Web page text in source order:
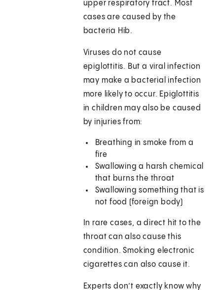
upper respiratory tract. Most
cases are caused by the
bacteria Hib.
Viruses do not cause
epiglottitis. But a viral infection
may make a bacterial infection
more likely to occur. Epiglottitis
in children may also be caused
by injuries from:
Breathing in smoke from a
fire
Swallowing a harsh chemical
that burns the throat
Swallowing something that is
not food (foreign body)
In rare cases, a direct hit to the
throat can also cause this
condition. Smoking electronic
cigarettes can also cause it.
Experts don’t exactly know why